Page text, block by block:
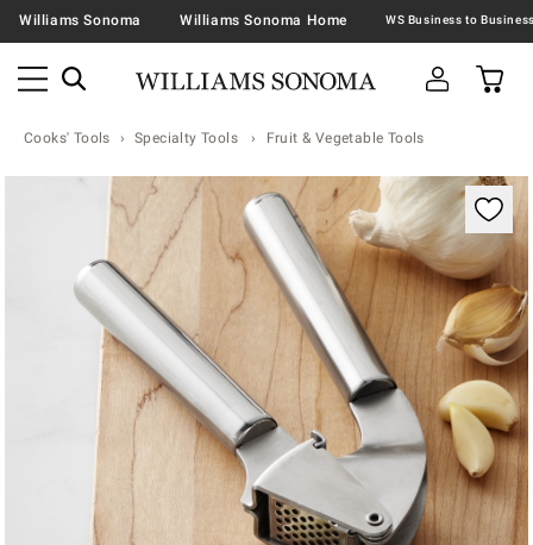
Williams Sonoma Williams Sonoma Home
Cooks' Tools Specialty Tools Fruit & Vegetable Tools
Zoomable product image with magnification